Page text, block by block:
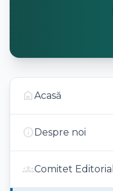
homeAcasă
infoDespre noi
groupsComitet Editorial